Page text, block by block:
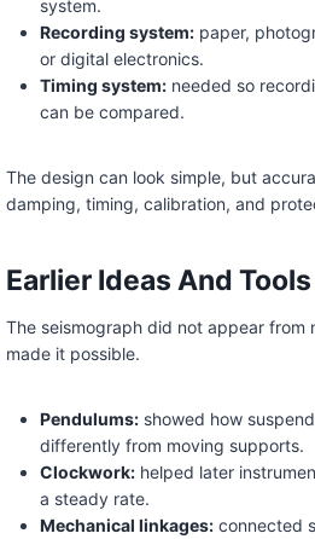
system.
Recording system:paper,
or digital electronics.
Timing system:needed so
can be compared.
The design can look simple, but
damping, timing, calibration, and
Earlier Ideas And
The seismograph did not appear from
made it possible.
Pendulums:showed how
differently from moving supports.
Clockwork:helped later
a steady rate.
Mechanical linkages:connected